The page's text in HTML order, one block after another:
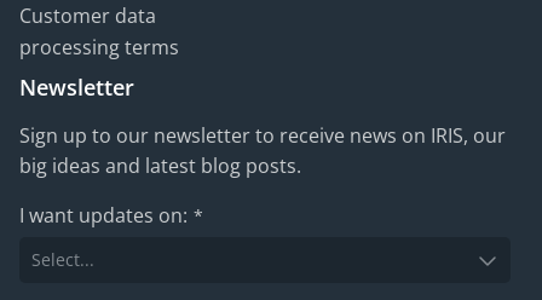
Customer data
processing terms
Newsletter
Sign up to our newsletter to receive news on IRIS, our
big ideas and latest blog posts.
I want updates on: *